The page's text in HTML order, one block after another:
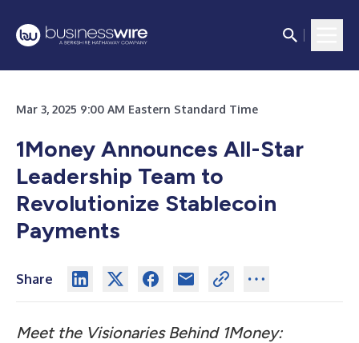
Mar 3, 2025 9:00 AM Eastern Standard Time
1Money Announces All-Star
Leadership Team to
Revolutionize Stablecoin
Payments
Share
Meet the Visionaries Behind 1Money: